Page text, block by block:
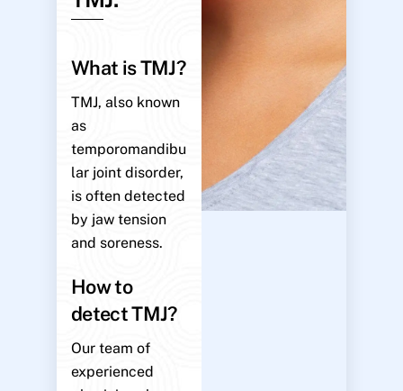
What is TMJ?
TMJ, also known
as
temporomandibu
lar joint disorder,
is often detected
by jaw tension
and soreness.
How to
detect TMJ?
Our team of
experienced